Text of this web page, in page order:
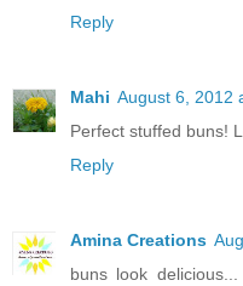
Reply
Mahi August 6, 2012
Perfect stuffed buns!
Reply
Amina Creations
buns look